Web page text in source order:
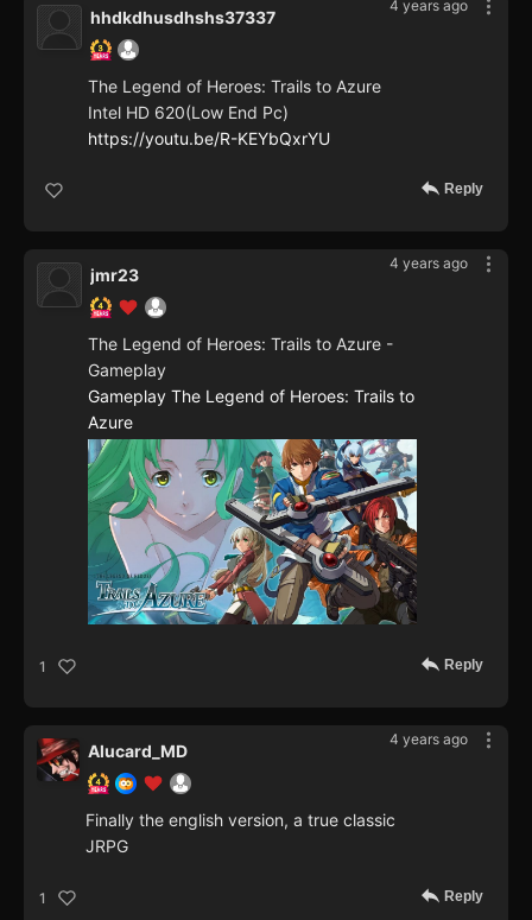
4 years ago
hhdkdhusdhshs37337
The Legend of Heroes: Trails to Azure
Intel HD 620(Low End Pc)
https://youtu.be/R-KEYbQxrYU
Reply
4 years ago
jmr23
The Legend of Heroes: Trails to Azure -
Gameplay
Gameplay The Legend of Heroes: Trails to
Azure
1 Reply
4 years ago
Alucard_MD
Finally the english version, a true classic
JRPG
1 Reply